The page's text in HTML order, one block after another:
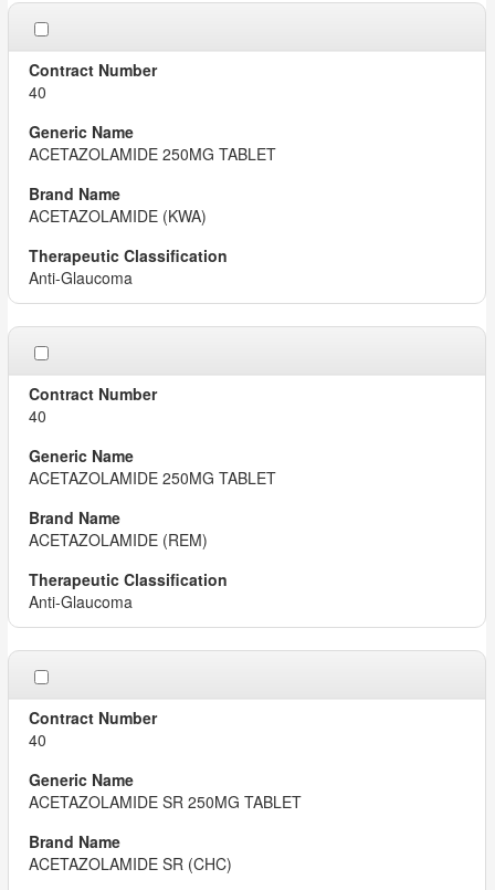
40
ACETAZOLAMIDE 250MG TABLET
ACETAZOLAMIDE (KWA)
Anti-Glaucoma
40
ACETAZOLAMIDE 250MG TABLET
ACETAZOLAMIDE (REM)
Anti-Glaucoma
40
ACETAZOLAMIDE SR 250MG TABLET
ACETAZOLAMIDE SR (CHC)